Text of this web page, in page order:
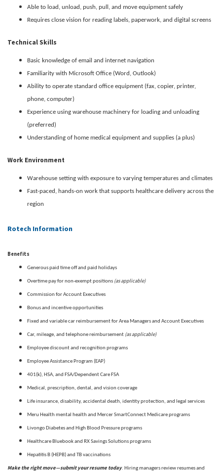
Able to load, unload, push, pull, and move equipment safely
Requires close vision for reading labels, paperwork, and digital screens
Technical Skills
Basic knowledge of email and internet navigation
Familiarity with Microsoft Office (Word, Outlook)
Ability to operate standard office equipment (fax, copier, printer,
phone, computer)
Experience using warehouse machinery for loading and unloading
(preferred)
Understanding of home medical equipment and supplies (a plus)
Work Environment
Warehouse setting with exposure to varying temperatures and climates
Fast-paced, hands-on work that supports healthcare delivery across the
region
Rotech Information
Benefits
Generous paid time off and paid holidays
Overtime pay for non-exempt positions (as applicable)
Commission for Account Executives
Bonus and incentive opportunities
Fixed and variable car reimbursement for Area Managers and Account Executives
Car, mileage, and telephone reimbursement (as applicable)
Employee discount and recognition programs
Employee Assistance Program (EAP)
401(k), HSA, and FSA/Dependent Care FSA
Medical, prescription, dental, and vision coverage
Life insurance, disability, accidental death, identity protection, and legal services
Meru Health mental health and Mercer SmartConnect Medicare programs
Livongo Diabetes and High Blood Pressure programs
Healthcare Bluebook and RX Savings Solutions programs
Hepatitis B (HEPB) and TB vaccinations
Make the right move—submit your resume today. Hiring managers review resumes and